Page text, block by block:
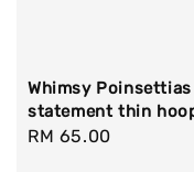
Whimsy Poinsettias
statement thin
Regular
RM 65.00